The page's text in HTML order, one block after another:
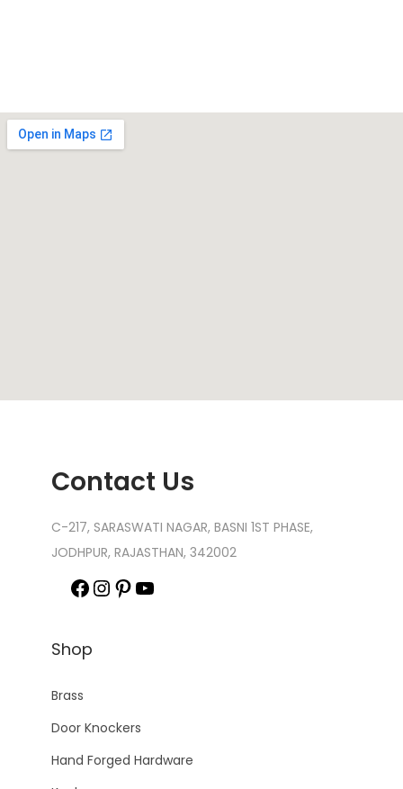
Contact Us
C-217, SARASWATI NAGAR, BASNI 1ST PHASE,
JODHPUR, RAJASTHAN, 342002
Shop
Brass
Door Knockers
Hand Forged Hardware